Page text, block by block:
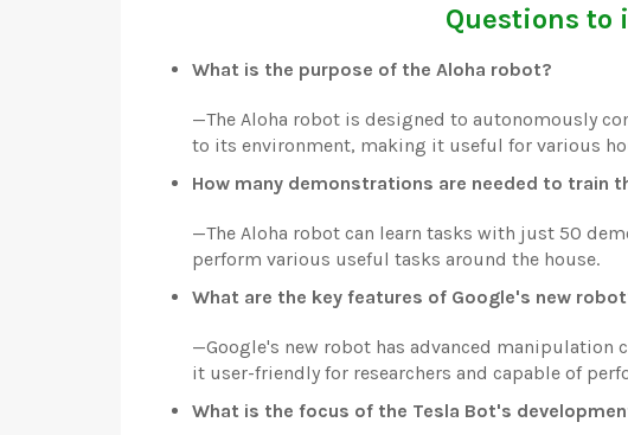
Questions to
What is the purpose of the Aloha robot?
—The Aloha robot is designed to autonomously
to its environment, making it useful for various
How many demonstrations are needed to train
—The Aloha robot can learn tasks with just 50
perform various useful tasks around the house.
What are the key features of Google's new
—Google's new robot has advanced
it user-friendly for researchers and capable of
What is the focus of the Tesla Bot's